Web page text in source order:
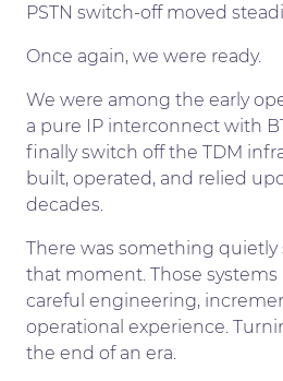
PSTN switch-off moved
Once again, we were ready.
We were among the early
a pure IP interconnect with
finally switch off the TDM
built, operated, and relied
decades.
There was something
that moment. Those
careful engineering,
operational experience.
the end of an era.